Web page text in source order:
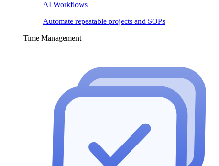
AI Workflows
Automate repeatable projects and SOPs
Time Management